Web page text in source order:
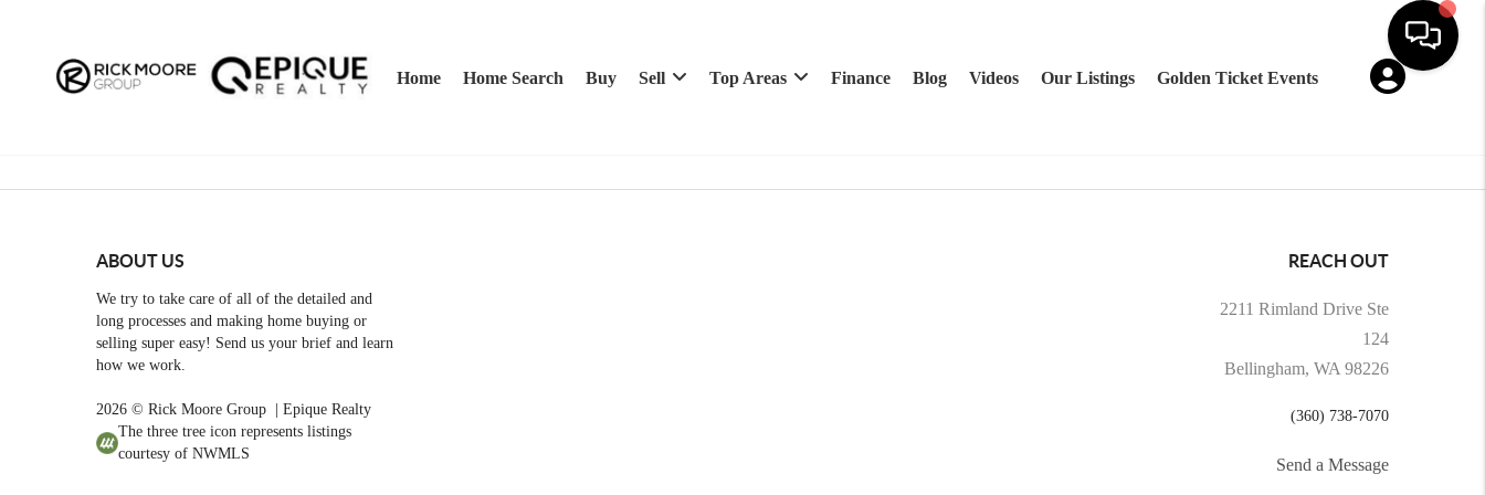
Home Home Search Buy Sell Top Areas Finance Blog Videos Our Listings Golden Ticket Events
ABOUT US
We try to take care of all of the detailed and
long processes and making home buying or
selling super easy! Send us your brief and learn
how we work.
2026 © Rick Moore Group | Epique Realty
The three tree icon represents listings
courtesy of NWMLS
REACH OUT
2211 Rimland Drive Ste
124
Bellingham, WA 98226
(360) 738-7070
Send a Message